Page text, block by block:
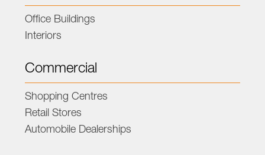
Office Buildings
Interiors
Commercial
Shopping Centres
Retail Stores
Automobile Dealerships